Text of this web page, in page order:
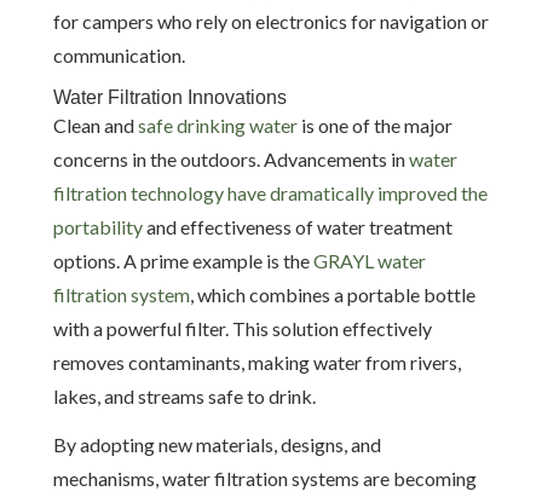
for campers who rely on electronics for navigation or
communication.
Water Filtration Innovations
Clean andsafe drinking water is one of the major
concerns in the outdoors. Advancements inwater
filtration technology have dramatically improved the
portabilityand effectiveness of water treatment
options. A prime example is theGRAYL water
filtration system , which combines a portable bottle
with a powerful filter. This solution effectively
removes contaminants, making water from rivers,
lakes, and streams safe to drink.
By adopting new materials, designs, and
mechanisms, water filtration systems are becoming